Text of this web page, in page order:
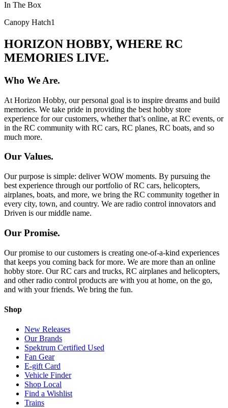
In The Box
Canopy Hatch1
HORIZON HOBBY, WHERE RC
MEMORIES LIVE.
Who We Are.
At Horizon Hobby, our personal goal is to inspire dreams and build
memories. We take pride in providing the best hobby store
experience for our customers, whether that’s online, at RC events, or
in the RC community with RC cars, RC planes, RC boats, and so
much more.
Our Values.
Our purpose is simple: deliver WOW moments. By pursuing the
best experience through our portfolio of RC cars, helicopters,
airplanes, boats, and more, we bring the RC community together in
every city, town, and country. We are radio control innovators and
Driven is our middle name.
Our Promise.
Our promise to our customers is creating one-of-a-kind experiences
that keeps you coming back for more. We are more than an online
hobby store. Our RC cars and trucks, RC airplanes and helicopters,
and other radio control products are with you at home, on the go,
and with your friends. We bring the fun.
Shop
New Releases
Our Brands
Spektrum Certified Used
Fan Gear
E-gift Card
Vehicle Finder
Shop Local
Find a Wishlist
Trains